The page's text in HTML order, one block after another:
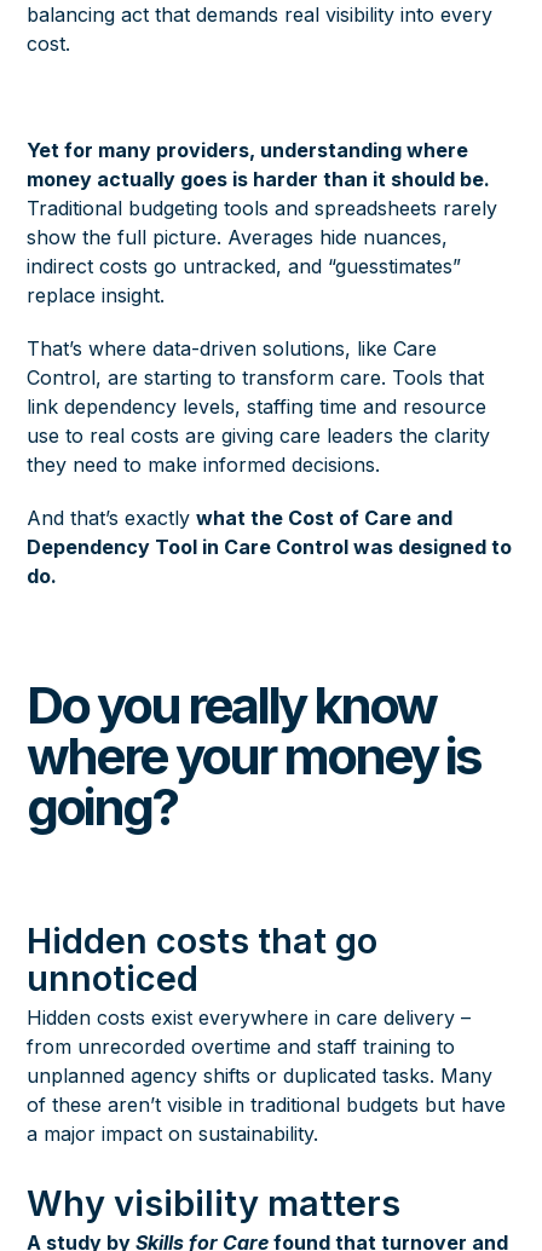
balancing act that demands real visibility into every
cost.
Yet for many providers, understanding where
money actually goes is harder than it should be.
Traditional budgeting tools and spreadsheets rarely
show the full picture. Averages hide nuances,
indirect costs go untracked, and “guesstimates”
replace insight.
That’s where data-driven solutions, like Care
Control, are starting to transform care. Tools that
link dependency levels, staffing time and resource
use to real costs are giving care leaders the clarity
they need to make informed decisions.
And that’s exactlywhat the Cost of Care and
Dependency Tool in Care Control was designed to
do.
Do you really know
where your money is
going?
Hidden costs that go
unnoticed
Hidden costs exist everywhere in care delivery –
from unrecorded overtime and staff training to
unplanned agency shifts or duplicated tasks. Many
of these aren’t visible in traditional budgets but have
a major impact on sustainability.
Why visibility matters
A study by Skills for Care found that turnover and